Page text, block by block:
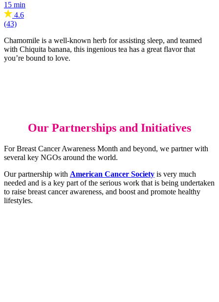
15 min
4.6
(43)
Chamomile is a well-known herb for assisting sleep, and teamed
with Chiquita banana, this ingenious tea has a great flavor that
you’re bound to love.
Our Partnerships and Initiatives
For Breast Cancer Awareness Month and beyond, we partner with
several key NGOs around the world.
Our partnership with American Cancer Society is very much
needed and is a key part of the serious work that is being undertaken
to raise breast cancer awareness, and boost and promote healthy
lifestyles.